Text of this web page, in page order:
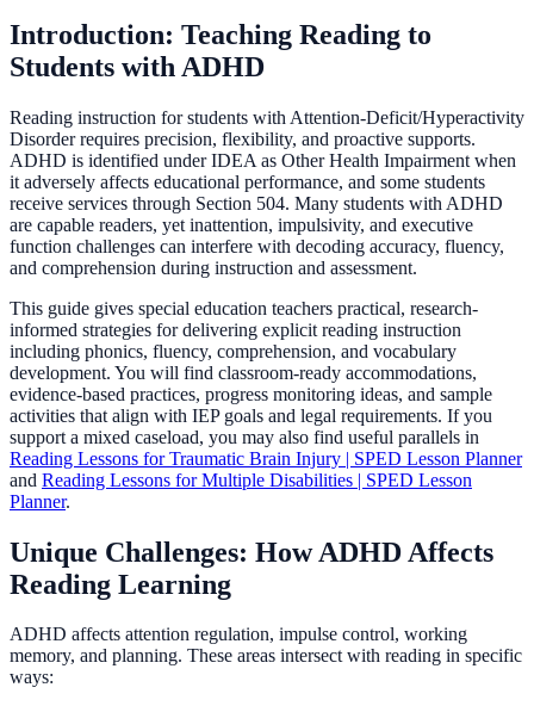
Introduction: Teaching Reading to
Students with ADHD
Reading instruction for students with Attention-Deficit/Hyperactivity
Disorder requires precision, flexibility, and proactive supports.
ADHD is identified under IDEA as Other Health Impairment when
it adversely affects educational performance, and some students
receive services through Section 504. Many students with ADHD
are capable readers, yet inattention, impulsivity, and executive
function challenges can interfere with decoding accuracy, fluency,
and comprehension during instruction and assessment.
This guide gives special education teachers practical, research-
informed strategies for delivering explicit reading instruction
including phonics, fluency, comprehension, and vocabulary
development. You will find classroom-ready accommodations,
evidence-based practices, progress monitoring ideas, and sample
activities that align with IEP goals and legal requirements. If you
support a mixed caseload, you may also find useful parallels in
Reading Lessons for Traumatic Brain Injury | SPED Lesson Planner
and Reading Lessons for Multiple Disabilities | SPED Lesson
Planner.
Unique Challenges: How ADHD Affects
Reading Learning
ADHD affects attention regulation, impulse control, working
memory, and planning. These areas intersect with reading in specific
ways: